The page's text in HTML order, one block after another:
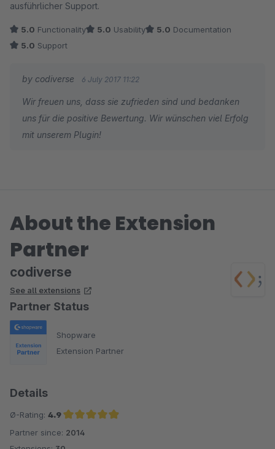
ausführlicher Support.
5.0 Functionality 5.0 Usability 5.0 Documentation
5.0 Support
by codiverse 6 July 2017 11:22
Wir freuen uns, dass sie zufrieden sind und bedanken
uns für die positive Bewertung. Wir wünschen viel Erfolg
mit unserem Plugin!
About the Extension
Partner
codiverse
See all extensions
Partner Status
Shopware
Extension Partner
Details
Ø-Rating: 4.9
Average rating of 4.9 out of 5 stars
Partner since: 2014